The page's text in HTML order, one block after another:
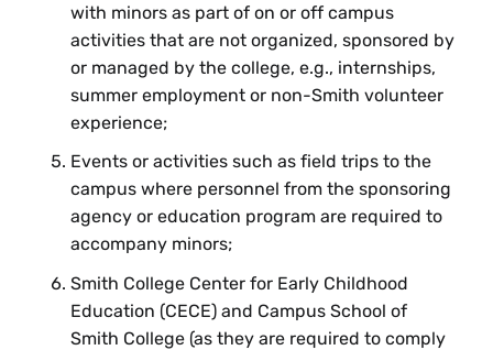
with minors as part of on or off campus
activities that are not organized, sponsored by
or managed by the college, e.g., internships,
summer employment or non-Smith volunteer
experience;
Events or activities such as field trips to the
campus where personnel from the sponsoring
agency or education program are required to
accompany minors;
Smith College Center for Early Childhood
Education (CECE) and Campus School of
Smith College (as they are required to comply